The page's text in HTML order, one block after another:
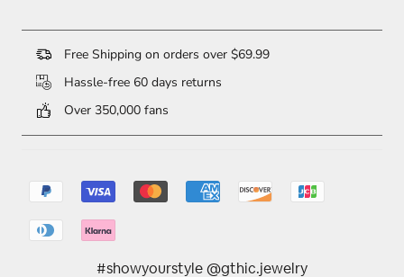
Free Shipping on orders over $69.99
Hassle-free 60 days returns
Over 350,000 fans
#showyourstyle @gthic.jewelry